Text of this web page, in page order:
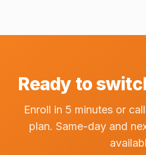
Ready to
Enroll in 5 minutes or
plan. Same-day and